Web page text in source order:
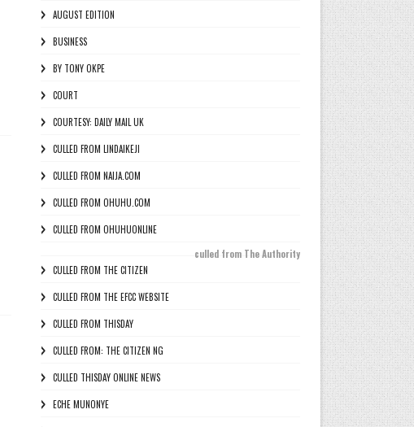
AUGUST EDITION
BUSINESS
BY TONY OKPE
COURT
COURTESY: DAILY MAIL UK
CULLED FROM LINDAIKEJI
CULLED FROM NAIJA.COM
CULLED FROM OHUHU.COM
CULLED FROM OHUHUONLINE
culled from The Authority
CULLED FROM THE CITIZEN
CULLED FROM THE EFCC WEBSITE
CULLED FROM THISDAY
CULLED FROM: THE CITIZEN NG
CULLED THISDAY ONLINE NEWS
ECHE MUNONYE